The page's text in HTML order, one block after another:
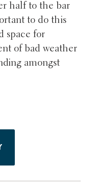
half to the bar
to do this
space for
of bad weather
amongst